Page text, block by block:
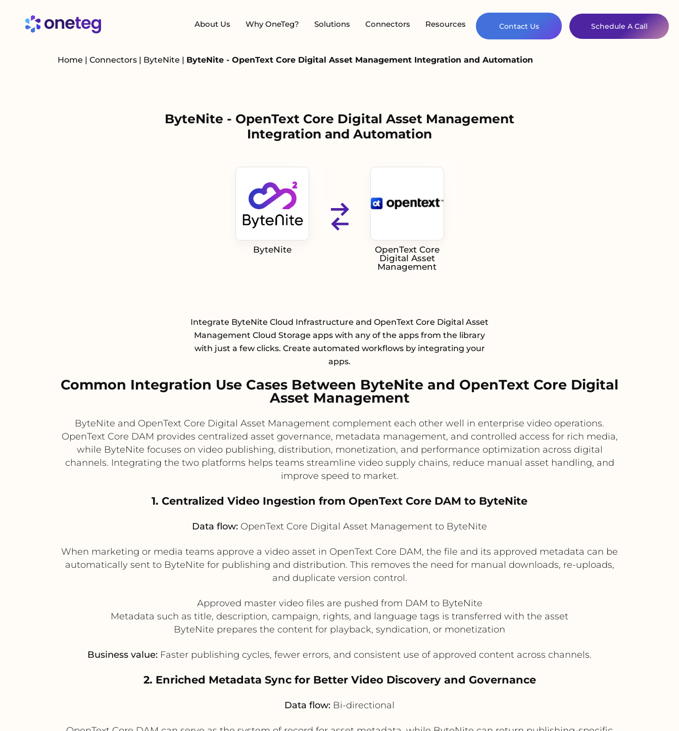
About Us Why OneTeg? Solutions Connectors Resources Contact Us Schedule A Call
Home | Connectors | ByteNite | ByteNite - OpenText Core Digital Asset Management Integration and Automation
ByteNite - OpenText Core Digital Asset Management
Integration and Automation
ByteNite
OpenText Core
Digital Asset
Management
Integrate ByteNite Cloud Infrastructure and OpenText Core Digital Asset
Management Cloud Storage apps with any of the apps from the library
with just a few clicks. Create automated workflows by integrating your
apps.
Common Integration Use Cases Between ByteNite and OpenText Core Digital
Asset Management
ByteNite and OpenText Core Digital Asset Management complement each other well in enterprise video operations.
OpenText Core DAM provides centralized asset governance, metadata management, and controlled access for rich media,
while ByteNite focuses on video publishing, distribution, monetization, and performance optimization across digital
channels. Integrating the two platforms helps teams streamline video supply chains, reduce manual asset handling, and
improve speed to market.
1. Centralized Video Ingestion from OpenText Core DAM to ByteNite
Data flow: OpenText Core Digital Asset Management to ByteNite
When marketing or media teams approve a video asset in OpenText Core DAM, the file and its approved metadata can be
automatically sent to ByteNite for publishing and distribution. This removes the need for manual downloads, re-uploads,
and duplicate version control.
Approved master video files are pushed from DAM to ByteNite
Metadata such as title, description, campaign, rights, and language tags is transferred with the asset
ByteNite prepares the content for playback, syndication, or monetization
Business value: Faster publishing cycles, fewer errors, and consistent use of approved content across channels.
2. Enriched Metadata Sync for Better Video Discovery and Governance
Data flow: Bi-directional